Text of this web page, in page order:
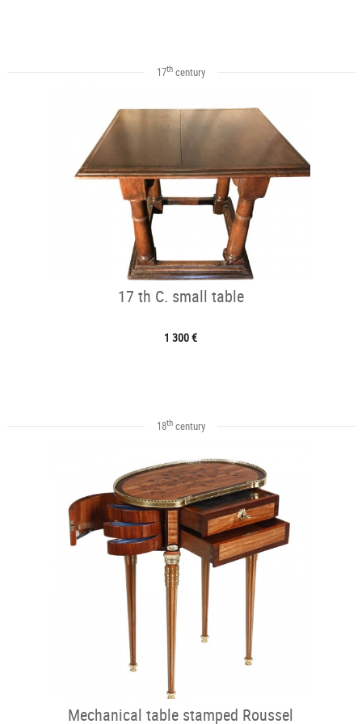
17thcentury
17 th C. small table
1 300 €
18thcentury
Mechanical table stamped Roussel